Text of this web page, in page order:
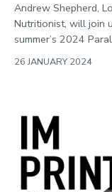
Andrew Shepherd,
Nutritionist, will join
summer’s 2024
26 JANUARY 2024